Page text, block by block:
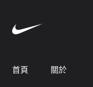
首頁
關於